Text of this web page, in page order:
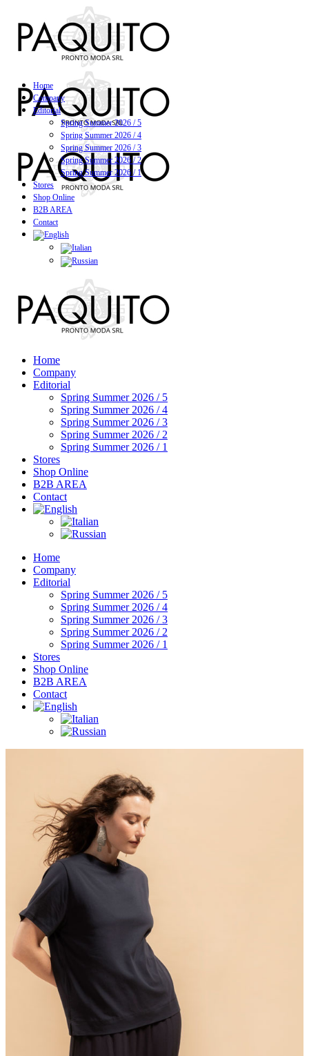
Home
Company
Editorial
Spring Summer 2026 / 5
Spring Summer 2026 / 4
Spring Summer 2026 / 3
Spring Summer 2026 / 2
Spring Summer 2026 / 1
Stores
Shop Online
B2B AREA
Contact
Home
Company
Editorial
Spring Summer 2026 / 5
Spring Summer 2026 / 4
Spring Summer 2026 / 3
Spring Summer 2026 / 2
Spring Summer 2026 / 1
Stores
Shop Online
B2B AREA
Contact
Home
Company
Editorial
Spring Summer 2026 / 5
Spring Summer 2026 / 4
Spring Summer 2026 / 3
Spring Summer 2026 / 2
Spring Summer 2026 / 1
Stores
Shop Online
B2B AREA
Contact